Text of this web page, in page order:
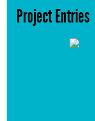
Project Entries